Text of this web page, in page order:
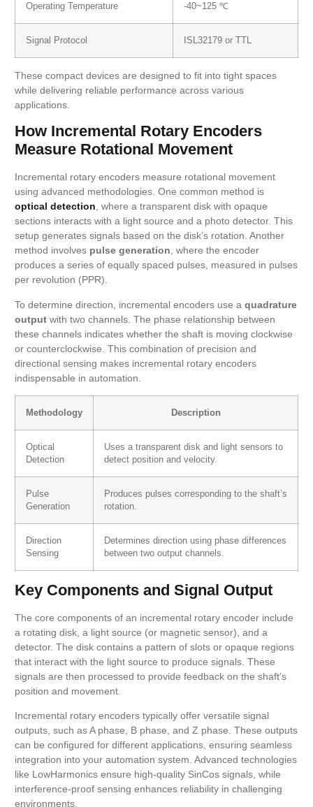
Operating Temperature -40~125 ℃
Signal Protocol ISL32179 or TTL
These compact devices are designed to fit into tight spaces
while delivering reliable performance across various
applications.
How Incremental Rotary Encoders
Measure Rotational Movement
Incremental rotary encoders measure rotational movement
using advanced methodologies. One common method is
optical detection , where a transparent disk with opaque
sections interacts with a light source and a photo detector. This
setup generates signals based on the disk’s rotation. Another
method involves pulse generation , where the encoder
produces a series of equally spaced pulses, measured in pulses
per revolution (PPR).
To determine direction, incremental encoders use a quadrature
output with two channels. The phase relationship between
these channels indicates whether the shaft is moving clockwise
or counterclockwise. This combination of precision and
directional sensing makes incremental rotary encoders
indispensable in automation.
Methodology Description
Optical
Detection
Uses a transparent disk and light sensors to
detect position and velocity.
Pulse
Generation
Produces pulses corresponding to the shaft’s
rotation.
Direction
Sensing
Determines direction using phase differences
between two output channels.
Key Components and Signal Output
The core components of an incremental rotary encoder include
a rotating disk, a light source (or magnetic sensor), and a
detector. The disk contains a pattern of slots or opaque regions
that interact with the light source to produce signals. These
signals are then processed to provide feedback on the shaft’s
position and movement.
Incremental rotary encoders typically offer versatile signal
outputs, such as A phase, B phase, and Z phase. These outputs
can be configured for different applications, ensuring seamless
integration into your automation system. Advanced technologies
like LowHarmonics ensure high-quality SinCos signals, while
interference-proof sensing enhances reliability in challenging
environments.